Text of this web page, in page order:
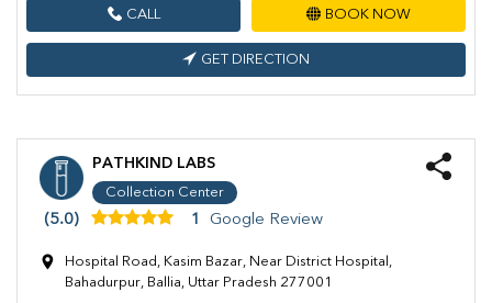
CALL BOOK NOW
GET DIRECTION
PATHKIND LABS
Collection Center
(5.0) 1 Google Review
Hospital Road, Kasim Bazar, Near District Hospital,
Bahadurpur, Ballia, Uttar Pradesh 277001